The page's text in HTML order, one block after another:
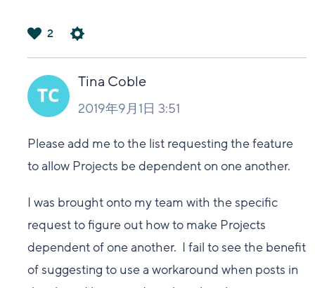
い
2
Tina Coble
2019年9月1日 3:51
Please add me to the list requesting the feature
to allow Projects be dependent on one another.
I was brought onto my team with the specific
request to figure out how to make Projects
dependent of one another. I fail to see the benefit
of suggesting to use a workaround when posts in